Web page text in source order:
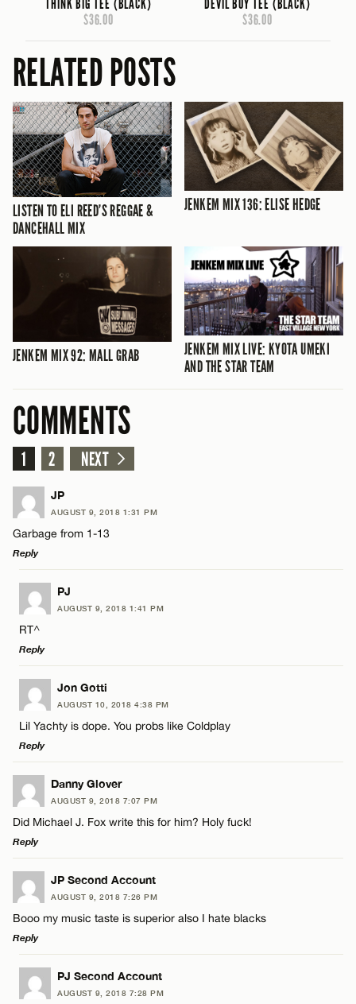
THINK BIG TEE (BLACK)
$36.00
DEVIL BOY TEE (BLACK)
$36.00
RELATED POSTS
LISTEN TO ELI REED’S REGGAE &
DANCEHALL MIX
JENKEM MIX 136: ELISE HEDGE
JENKEM MIX 92: MALL GRAB
JENKEM MIX LIVE: KYOTA UMEKI
AND THE STAR TEAM
COMMENTS
1 2 NEXT
JP
AUGUST 9, 2018 1:31 PM
Garbage from 1-13
Reply
LEAVE A REPLY
Comment
Name*
Email*
PJ
AUGUST 9, 2018 1:41 PM
RT^
Reply
LEAVE A REPLY
Comment
Name*
Email*
Jon Gotti
AUGUST 10, 2018 4:38 PM
Lil Yachty is dope. You probs like Coldplay
Reply
LEAVE A REPLY
Comment
Name*
Email*
Danny Glover
AUGUST 9, 2018 7:07 PM
Did Michael J. Fox write this for him? Holy fuck!
Reply
LEAVE A REPLY
Comment
JP Second Account
AUGUST 9, 2018 7:26 PM
Booo my music taste is superior also I hate blacks
Reply
LEAVE A REPLY
PJ Second Account
AUGUST 9, 2018 7:28 PM